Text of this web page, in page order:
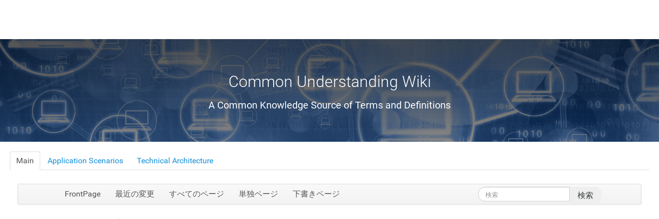
Common Understanding Wiki
A Common Knowledge Source of Terms and Definitions
Main Application Scenarios Technical Architecture
FrontPage 最近の変更 すべてのページ 単独ページ 下書きページ 検索